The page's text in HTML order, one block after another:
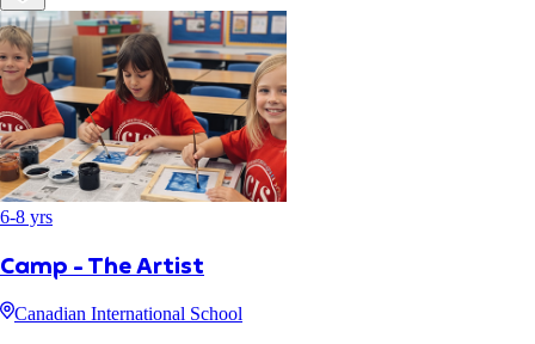
6-8 yrs
Camp - The Artist
Canadian International School